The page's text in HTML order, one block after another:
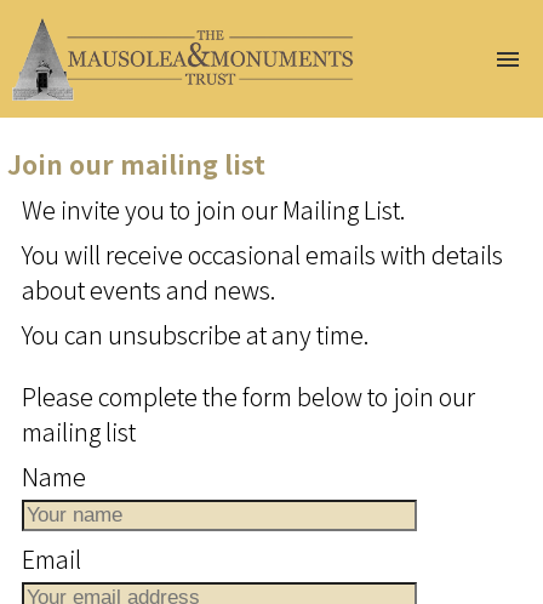
Home
Help Us
Conservation
Publications
Renew
Join our mailing list
We invite you to join our Mailing List.
You will receive occasional emails with details
about events and news.
You can unsubscribe at any time.
Please complete the form below to join our
mailing list
Name
Email